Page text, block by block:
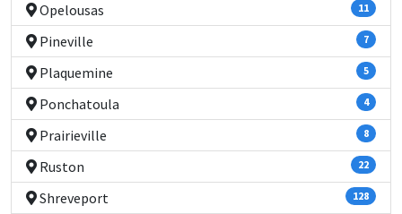
Opelousas 11
Pineville 7
Plaquemine 5
Ponchatoula 4
Prairieville 8
Ruston 22
Shreveport 128